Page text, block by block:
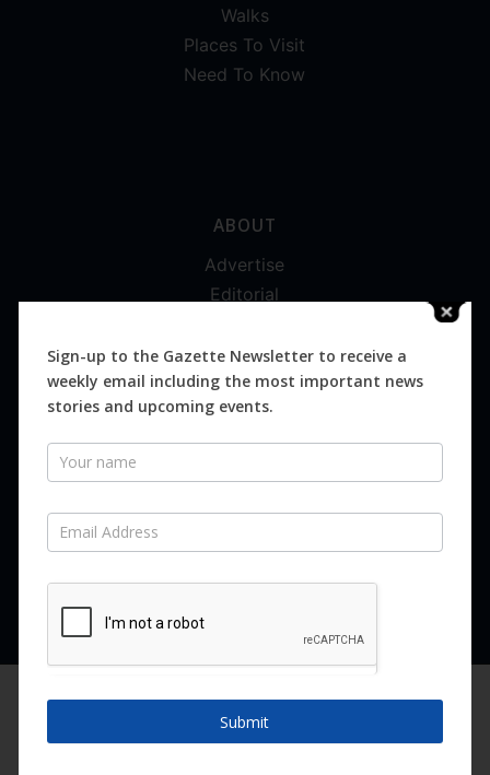
Walks
Places To Visit
Need To Know
ABOUT
Advertise
Editorial
Magazines
Distribution
SUBSCRIBE FOR FREE
SUBSCRIBE NOW
You can find out more about which cookies we are using or
switch them off insettings.
Sign-up to the Gazette Newsletter to receive a
weekly email including the most important news
stories and upcoming events.
Newsletter
Submit